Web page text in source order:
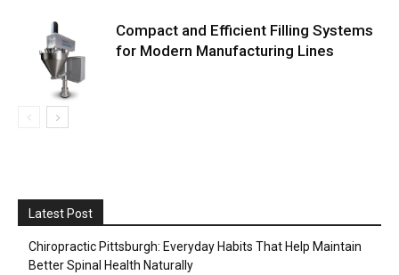
Compact and Efficient Filling Systems
for Modern Manufacturing Lines
Latest Post
Chiropractic Pittsburgh: Everyday Habits That Help Maintain
Better Spinal Health Naturally